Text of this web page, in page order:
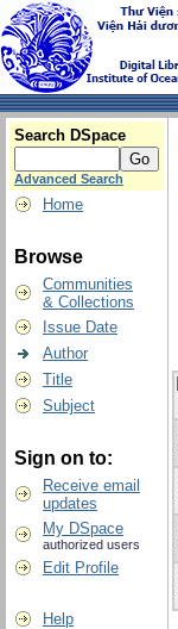
Search DSpace
Advanced Search
Home
Browse
Communities
& Collections
Issue Date
Author
Title
Subject
Sign on to:
Receive email
updates
My DSpace
authorized users
Edit Profile
Help